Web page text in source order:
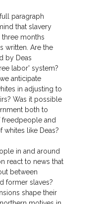
paragraph
that slavery
three months
written. Are the
by Deas
labor' system?
anticipate
in adjusting to
Was it possible
both to
and
whites like Deas?
in and around
react to news that
between
former slaves?
shape their